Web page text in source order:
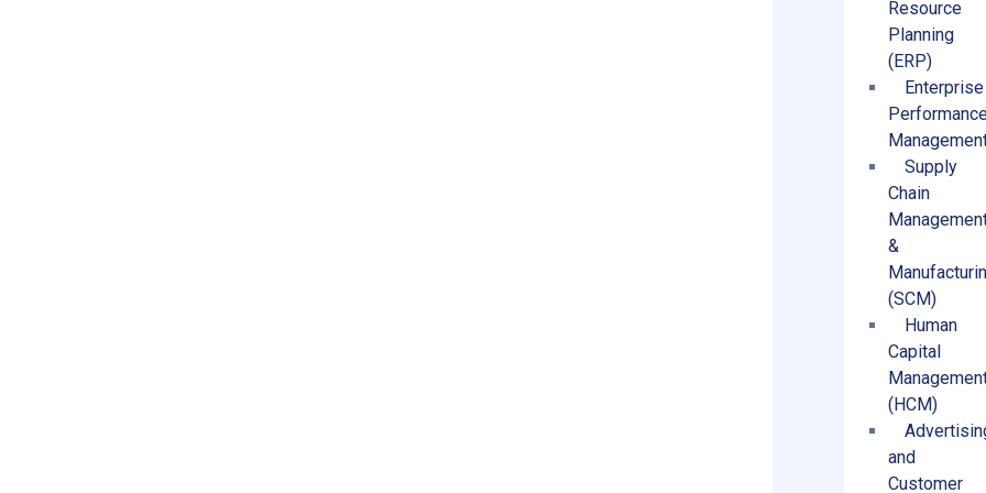
Resource
Planning
(ERP)
Enterprise
Supply
Chain
&
(SCM)
Human
Capital
(HCM)
and
Customer